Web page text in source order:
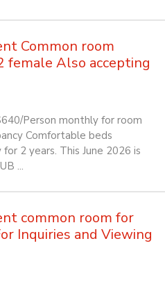
Common room
female Also accepting
Person monthly for room
Comfortable beds
2 years. This June 2026 is
...
common room for
Inquiries and Viewing